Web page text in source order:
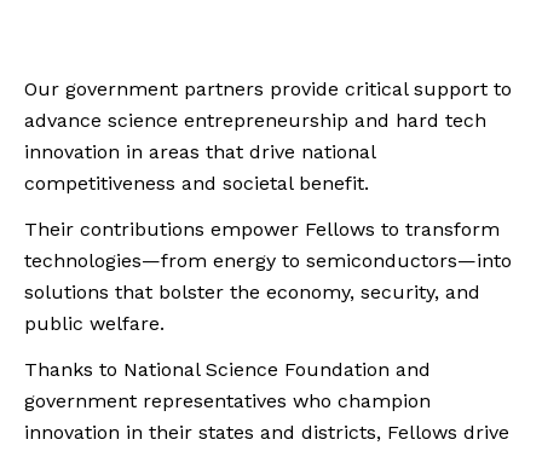
Our government partners provide critical support to
advance science entrepreneurship and hard tech
innovation in areas that drive national
competitiveness and societal benefit.
Their contributions empower Fellows to transform
technologies—from energy to semiconductors—into
solutions that bolster the economy, security, and
public welfare.
Thanks to National Science Foundation and
government representatives who champion
innovation in their states and districts, Fellows drive